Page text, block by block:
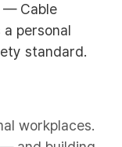
— Cable
personal
standard.
workplaces.